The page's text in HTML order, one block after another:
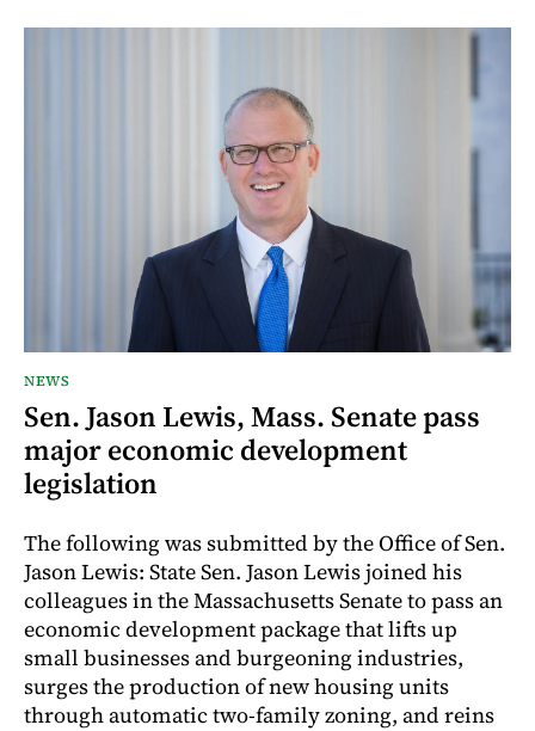
NEWS
Sen. Jason Lewis, Mass. Senate pass
major economic development
legislation
The following was submitted by the Office of Sen.
Jason Lewis: State Sen. Jason Lewis joined his
colleagues in the Massachusetts Senate to pass an
economic development package that lifts up
small businesses and burgeoning industries,
surges the production of new housing units
through automatic two-family zoning, and reins